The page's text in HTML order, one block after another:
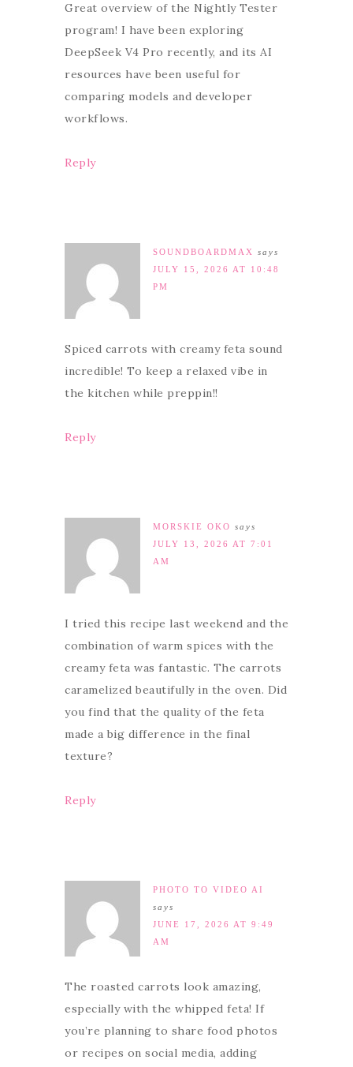
Great overview of the Nightly Tester
program! I have been exploring
DeepSeek V4 Pro recently, and its AI
resources have been useful for
comparing models and developer
workflows.
Reply
SOUNDBOARDMAX
says
JULY 15, 2026 AT 10:48
PM
Spiced carrots with creamy feta sound
incredible! To keep a relaxed vibe in
the kitchen while preppin!!
Reply
MORSKIE OKO says
JULY 13, 2026 AT 7:01
AM
I tried this recipe last weekend and the
combination of warm spices with the
creamy feta was fantastic. The carrots
caramelized beautifully in the oven. Did
you find that the quality of the feta
made a big difference in the final
texture?
Reply
PHOTO TO VIDEO AI
says
JUNE 17, 2026 AT 9:49
AM
The roasted carrots look amazing,
especially with the whipped feta! If
you’re planning to share food photos
or recipes on social media, adding